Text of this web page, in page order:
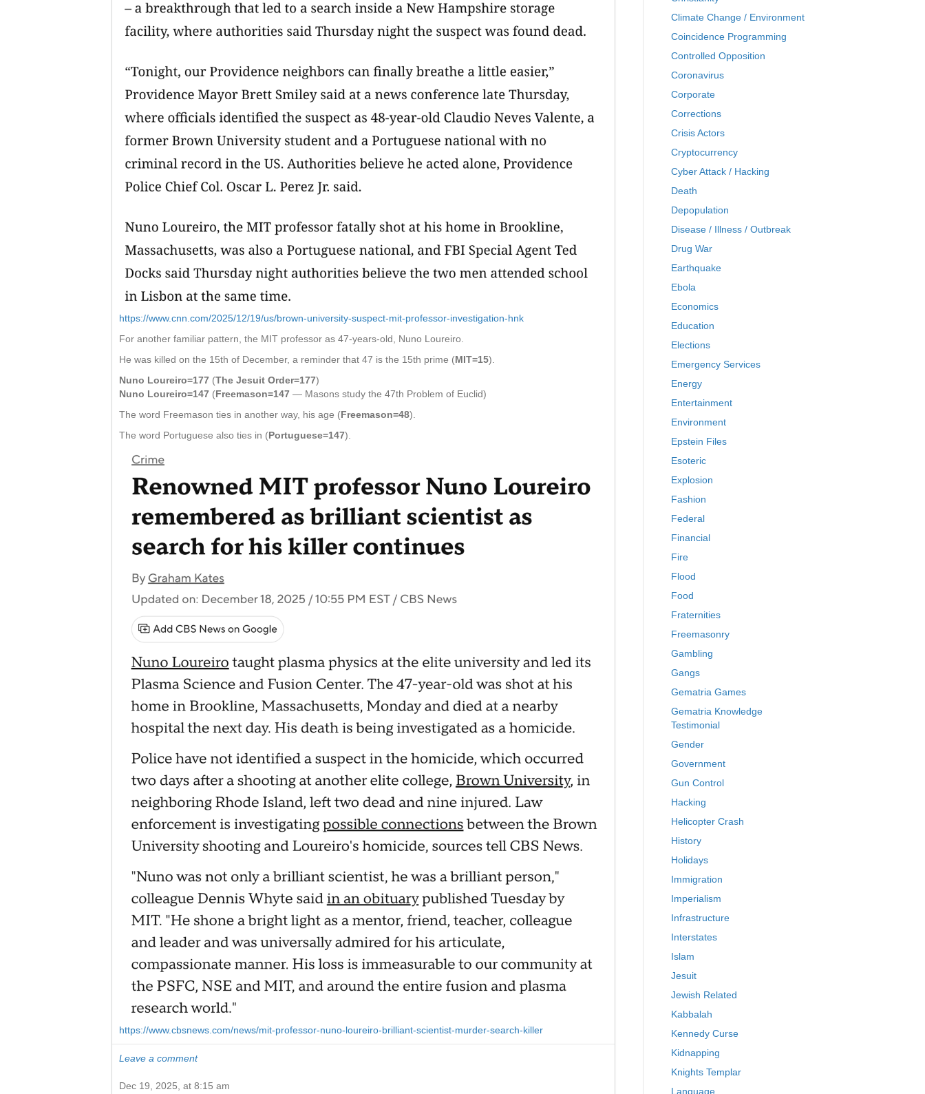
https://www.cnn.com/2025/12/19/us/brown-university-suspect-mit-professor-investigation-hnk
For another familiar pattern, the MIT professor as 47-years-old, Nuno Loureiro.
He was killed on the 15th of December, a reminder that 47 is the 15th prime (MIT=15).
Nuno Loureiro=177 (The Jesuit Order=177)
Nuno Loureiro=147 (Freemason=147 — Masons study the 47th Problem of Euclid)
The word Freemason ties in another way, his age (Freemason=48).
The word Portuguese also ties in (Portuguese=147).
https://www.cbsnews.com/news/mit-professor-nuno-loureiro-brilliant-scientist-murder-search-killer
Leave a comment
Dec 19, 2025, at 8:15 am
Climate Change / Environment
Coincidence Programming
Controlled Opposition
Coronavirus
Corporate
Corrections
Crisis Actors
Cryptocurrency
Cyber Attack / Hacking
Death
Depopulation
Disease / Illness / Outbreak
Drug War
Earthquake
Ebola
Economics
Education
Elections
Emergency Services
Energy
Entertainment
Environment
Epstein Files
Esoteric
Explosion
Fashion
Federal
Financial
Fire
Flood
Food
Fraternities
Freemasonry
Gambling
Gangs
Gematria Games
Gematria Knowledge
Testimonial
Gender
Government
Gun Control
Hacking
Helicopter Crash
History
Holidays
Immigration
Imperialism
Infrastructure
Interstates
Islam
Jesuit
Jewish Related
Kabbalah
Kennedy Curse
Kidnapping
Knights Templar
Language